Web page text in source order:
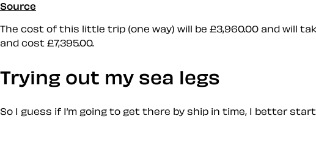
Source
The cost of this little trip (one way) will be £3,960.00 and will
and cost £7,395.00.
Trying out my sea legs
So I guess if I’m going to get there by ship in time, I better